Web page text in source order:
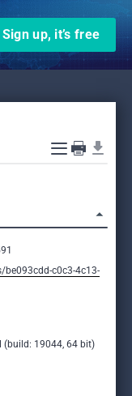
Sign up, it’s free
c0c3-4c13-
(build: 19044, 64 bit)